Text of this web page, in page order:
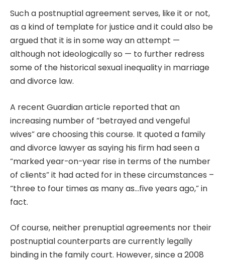
Such a postnuptial agreement serves, like it or not,
as a kind of template for justice and it could also be
argued that it is in some way an attempt —
although not ideologically so — to further redress
some of the historical sexual inequality in marriage
and divorce law.
A recent Guardian article reported that an
increasing number of “betrayed and vengeful
wives” are choosing this course. It quoted a family
and divorce lawyer as saying his firm had seen a
“marked year-on-year rise in terms of the number
of clients” it had acted for in these circumstances –
“three to four times as many as…five years ago,” in
fact.
Of course, neither prenuptial agreements nor their
postnuptial counterparts are currently legally
binding in the family court. However, since a 2008